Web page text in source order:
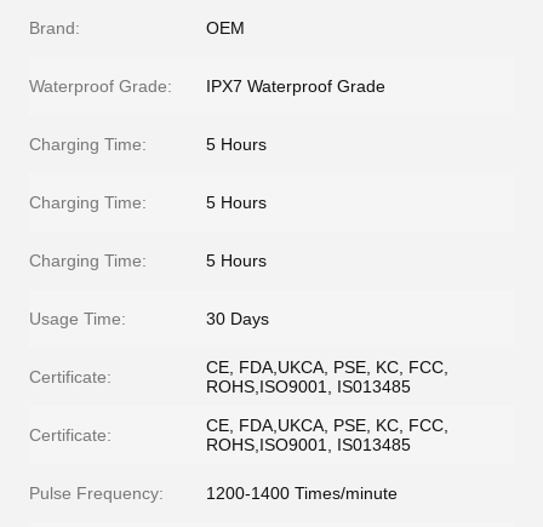
Brand: OEM
Waterproof Grade: IPX7 Waterproof Grade
Charging Time: 5 Hours
Charging Time: 5 Hours
Charging Time: 5 Hours
Usage Time: 30 Days
Certificate:
CE, FDA,UKCA, PSE, KC, FCC,
ROHS,ISO9001, IS013485
Certificate:
CE, FDA,UKCA, PSE, KC, FCC,
ROHS,ISO9001, IS013485
Pulse Frequency: 1200-1400 Times/minute